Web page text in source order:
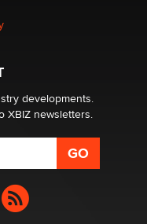
Is a Trap for New
developments.
XBIZ newsletters.